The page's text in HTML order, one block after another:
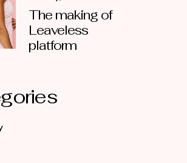
The making of
Leaveless
platform